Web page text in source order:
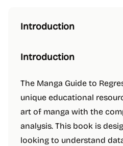
Introduction
Introduction
The Manga Guide to
unique educational
art of manga with the
analysis. This book is
looking to understand